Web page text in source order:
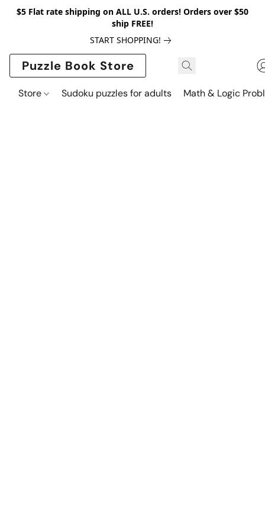
$5 Flat rate shipping on ALL U.S. orders! Orders over $50
ship FREE!
START SHOPPING!
Puzzle Book Store
Store Sudoku puzzles for adults Math & Logic